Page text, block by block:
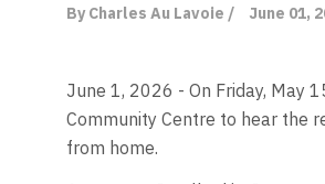
By Charles Au Lavoie / June 01,
June 1, 2026 - On Friday, May
Community Centre to hear the
from home.